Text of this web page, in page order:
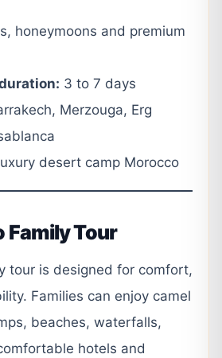
honeymoons and premium
3 to 7 days
Merzouga, Erg
desert camp Morocco
Family Tour
tour is designed for comfort,
Families can enjoy camel
beaches, waterfalls,
hotels and